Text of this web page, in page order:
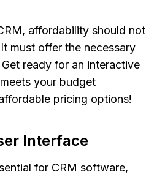
affordability should not
must offer the necessary
ready for an interactive
your budget
pricing options!
Interface
for CRM software,